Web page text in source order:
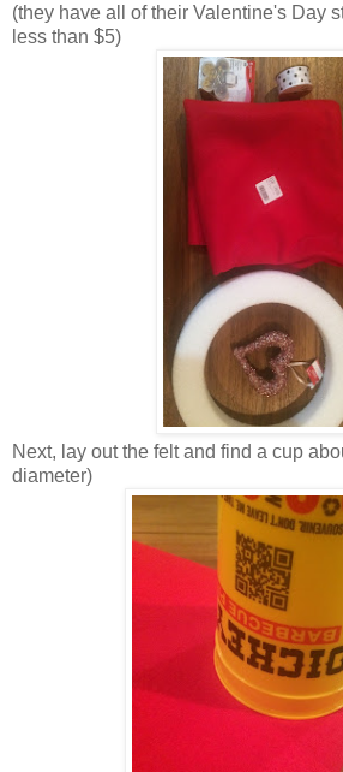
(they have all of their Valentine's Day
less than $5)
Next, lay out the felt and find a cup
diameter)